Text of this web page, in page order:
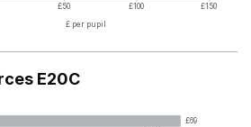
£50 £100
£150
£ per pupil
E20C
£69